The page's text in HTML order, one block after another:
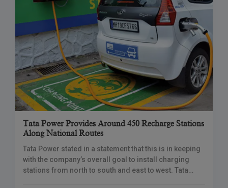
Tata Power Provides Around 450 Recharge Stations
Along National Routes
Tata Power stated in a statement that this is in keeping
with the company’s overall goal to install charging
stations from north to south and east to west. Tata